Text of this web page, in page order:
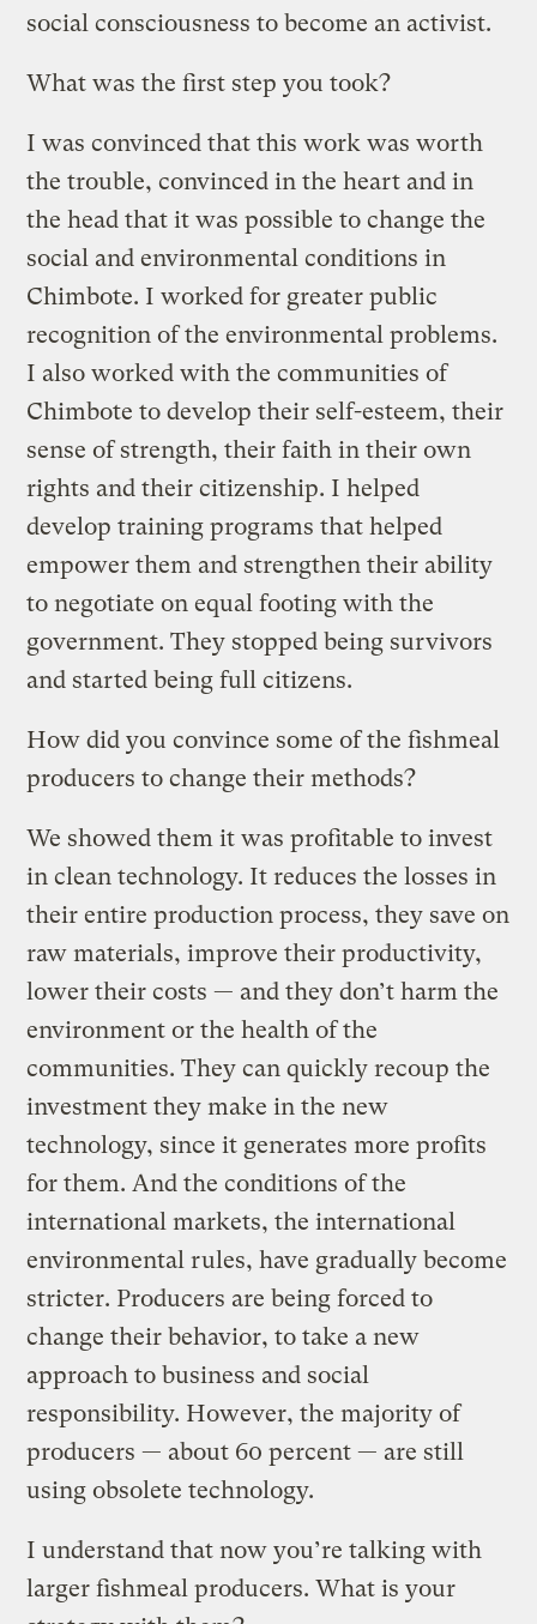
social consciousness to become an activist.
What was the first step you took?
I was convinced that this work was worth
the trouble, convinced in the heart and in
the head that it was possible to change the
social and environmental conditions in
Chimbote. I worked for greater public
recognition of the environmental problems.
I also worked with the communities of
Chimbote to develop their self-esteem, their
sense of strength, their faith in their own
rights and their citizenship. I helped
develop training programs that helped
empower them and strengthen their ability
to negotiate on equal footing with the
government. They stopped being survivors
and started being full citizens.
How did you convince some of the fishmeal
producers to change their methods?
We showed them it was profitable to invest
in clean technology. It reduces the losses in
their entire production process, they save on
raw materials, improve their productivity,
lower their costs — and they don’t harm the
environment or the health of the
communities. They can quickly recoup the
investment they make in the new
technology, since it generates more profits
for them. And the conditions of the
international markets, the international
environmental rules, have gradually become
stricter. Producers are being forced to
change their behavior, to take a new
approach to business and social
responsibility. However, the majority of
producers — about 60 percent — are still
using obsolete technology.
I understand that now you’re talking with
larger fishmeal producers. What is your